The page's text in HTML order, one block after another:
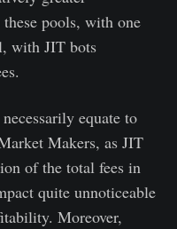
pools, with one
with JIT bots
equate to
Makers, as JIT
of the total fees in
quite unnoticeable
Moreover,